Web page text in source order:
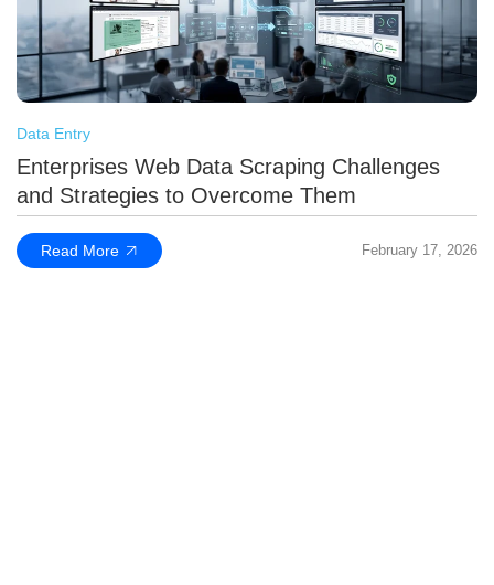
Data Entry
Enterprises Web Data Scraping Challenges
and Strategies to Overcome Them
Read More February 17, 2026